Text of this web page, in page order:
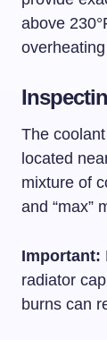
above
The
located
mixture of
and “max”
Important:
radiator
burns can